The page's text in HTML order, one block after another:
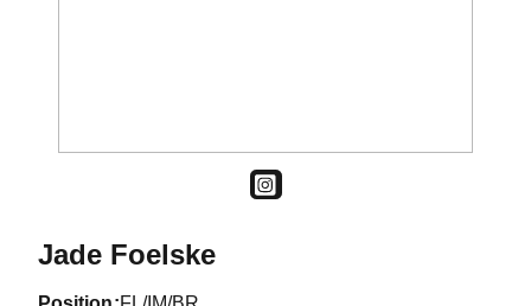
INSTAGRAM
OPENS IN A NEW WINDOW
Jade FoelskeSeason 2022-23